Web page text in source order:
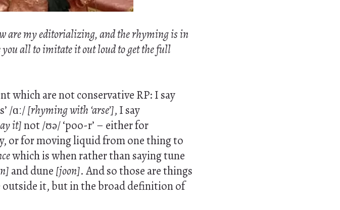
are my editorializing, and the rhyming is in
all to imitate it out loud to get the full
which are not conservative RP: I say
/ɑː/[rhyming with ‘arse’], I say
it]not /ʊə/ ‘poo-r’ – either for
or for moving liquid from one thing to
which is when rather than saying tune
and dune[joon]. And so those are things
it, but in the broad definition of